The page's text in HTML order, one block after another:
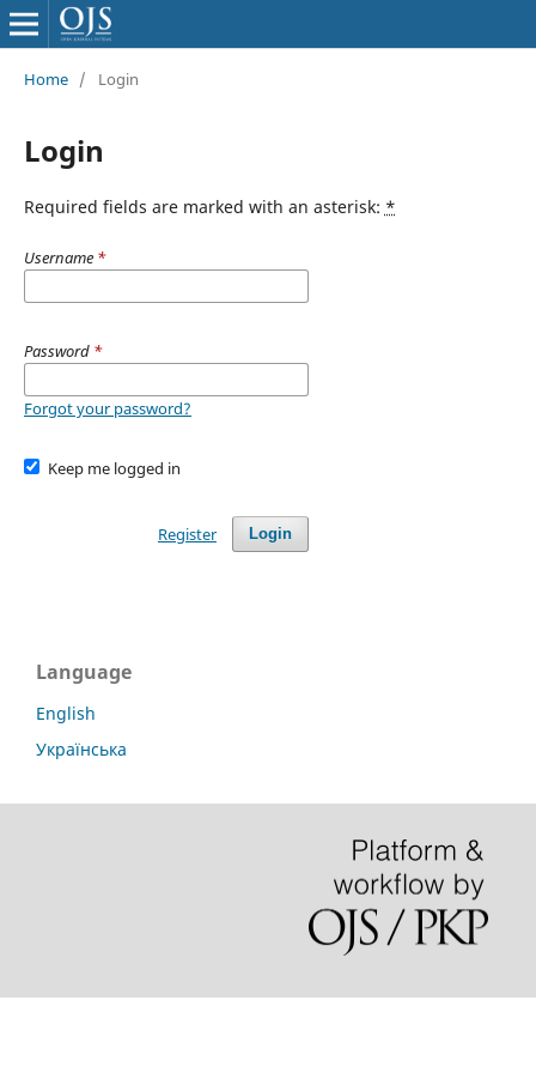
Home / Login
Login
Required fields are marked with an asterisk: *
Username *
Password *
Forgot your password?
Keep me logged in
Login
Register
Language
English
Українська